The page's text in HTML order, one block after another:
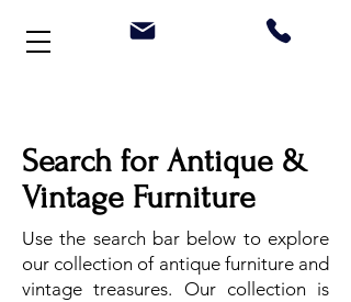
Search for Antique &
Vintage Furniture
Use the search bar below to explore
our collection of antique furniture and
vintage treasures. Our collection is